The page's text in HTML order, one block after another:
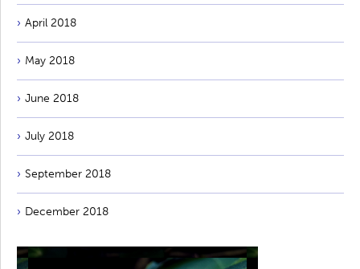
April 2018
May 2018
June 2018
July 2018
September 2018
December 2018